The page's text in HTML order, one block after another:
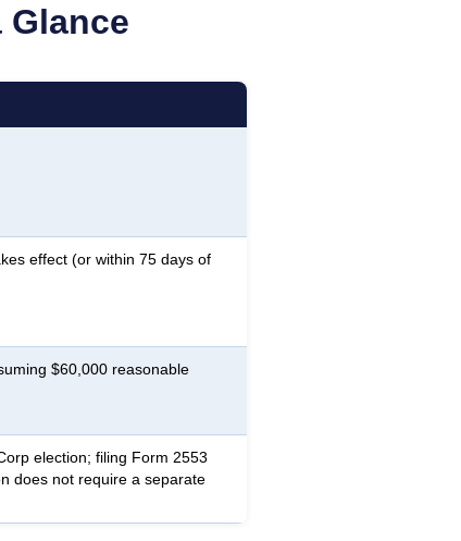
Glance
effect (or within 75 days of
$60,000 reasonable
election; filing Form 2553
does not require a separate